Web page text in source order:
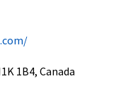
1B4, Canada